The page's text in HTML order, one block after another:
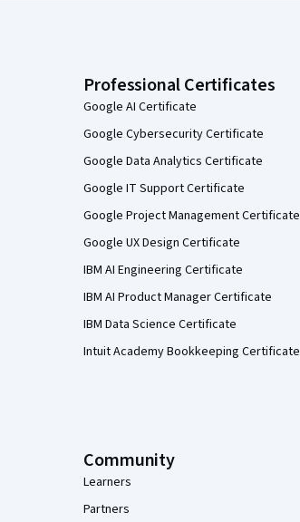
Professional Certificates
Google AI Certificate
Google Cybersecurity Certificate
Google Data Analytics Certificate
Google IT Support Certificate
Google Project Management Certificate
Google UX Design Certificate
IBM AI Engineering Certificate
IBM AI Product Manager Certificate
IBM Data Science Certificate
Intuit Academy Bookkeeping Certificate
Community
Learners
Partners